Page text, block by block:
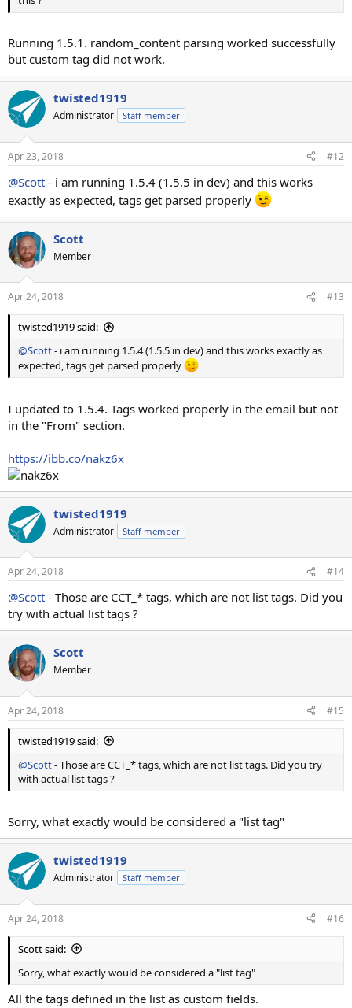
Running 1.5.1. random_content parsing worked successfully
but custom tag did not work.
twisted1919
Administrator Staff member
Apr 23, 2018 #12
@Scott - i am running 1.5.4 (1.5.5 in dev) and this works
exactly as expected, tags get parsed properly
Scott
Member
Apr 24, 2018 #13
twisted1919 said:
@Scott- i am running 1.5.4 (1.5.5 in dev) and this works exactly as
expected, tags get parsed properly
I updated to 1.5.4. Tags worked properly in the email but not
in the "From" section.
https://ibb.co/nakz6x
twisted1919
Administrator Staff member
Apr 24, 2018 #14
@Scott - Those are CCT_* tags, which are not list tags. Did you
try with actual list tags ?
Scott
Member
Apr 24, 2018 #15
twisted1919 said:
@Scott- Those are CCT_* tags, which are not list tags. Did you try
with actual list tags ?
Sorry, what exactly would be considered a "list tag"
twisted1919
Administrator Staff member
Apr 24, 2018 #16
Scott said:
Sorry, what exactly would be considered a "list tag"
All the tags defined in the list as custom fields.